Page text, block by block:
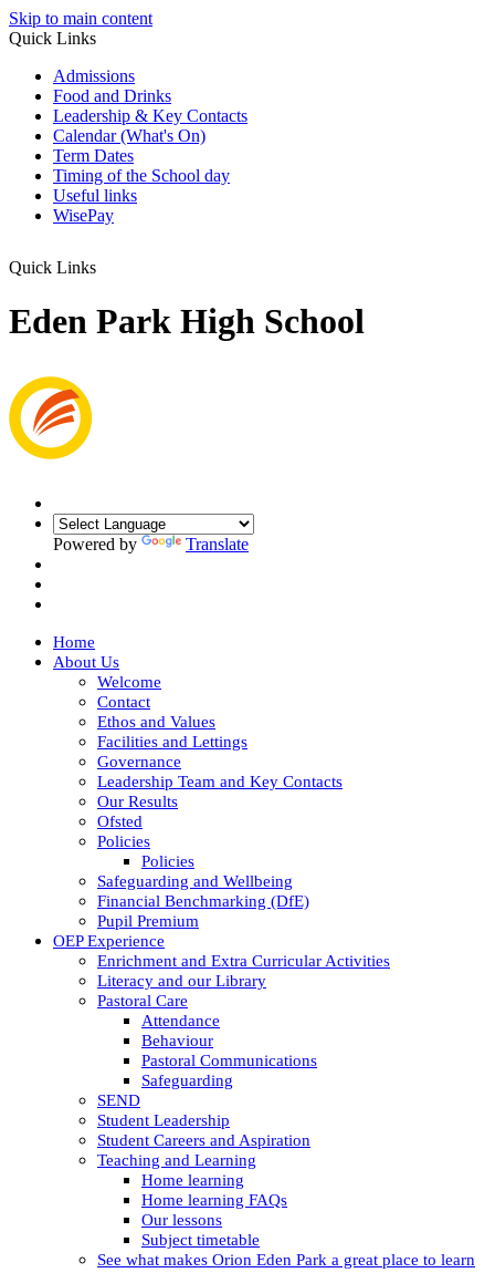
Skip to main content
Quick Links
Admissions
Food and Drinks
Leadership & Key Contacts
Calendar (What's On)
Term Dates
Timing of the School day
Useful links
WisePay
Quick Links
Eden Park High School
Powered by Translate
Home
About Us
Welcome
Contact
Ethos and Values
Facilities and Lettings
Governance
Leadership Team and Key Contacts
Our Results
Ofsted
Policies
Policies
Safeguarding and Wellbeing
Financial Benchmarking (DfE)
Pupil Premium
OEP Experience
Enrichment and Extra Curricular Activities
Literacy and our Library
Pastoral Care
Attendance
Behaviour
Pastoral Communications
Safeguarding
SEND
Student Leadership
Student Careers and Aspiration
Teaching and Learning
Home learning
Home learning FAQs
Our lessons
Subject timetable
See what makes Orion Eden Park a great place to learn